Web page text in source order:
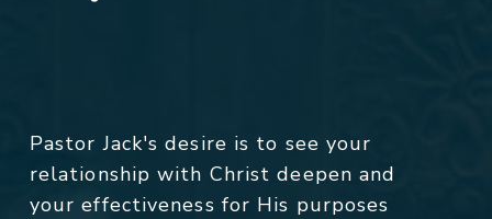
Pastor Jack's desire is to see your
relationship with Christ deepen and
your effectiveness for His purposes